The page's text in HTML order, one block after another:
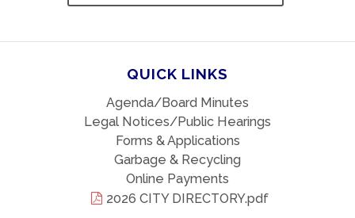
QUICK LINKS
Agenda/Board Minutes
Legal Notices/Public Hearings
Forms & Applications
Garbage & Recycling
Online Payments
2026 CITY DIRECTORY.pdf